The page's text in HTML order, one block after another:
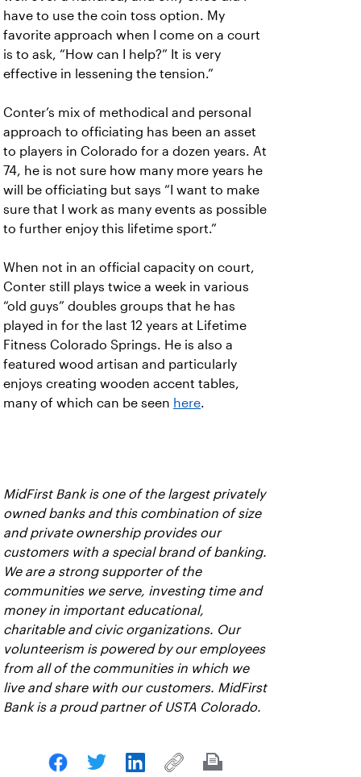
have to use the coin toss option. My
favorite approach when I come on a court
is to ask, “How can I help?” It is very
effective in lessening the tension.”
Conter’s mix of methodical and personal
approach to officiating has been an asset
to players in Colorado for a dozen years. At
74, he is not sure how many more years he
will be officiating but says “I want to make
sure that I work as many events as possible
to further enjoy this lifetime sport.”
When not in an official capacity on court,
Conter still plays twice a week in various
“old guys” doubles groups that he has
played in for the last 12 years at Lifetime
Fitness Colorado Springs. He is also a
featured wood artisan and particularly
enjoys creating wooden accent tables,
many of which can be seen here.
MidFirst Bank is one of the largest privately
owned banks and this combination of size
and private ownership provides our
customers with a special brand of banking.
We are a strong supporter of the
communities we serve, investing time and
money in important educational,
charitable and civic organizations. Our
volunteerism is powered by our employees
from all of the communities in which we
live and share with our customers. MidFirst
Bank is a proud partner of USTA Colorado.